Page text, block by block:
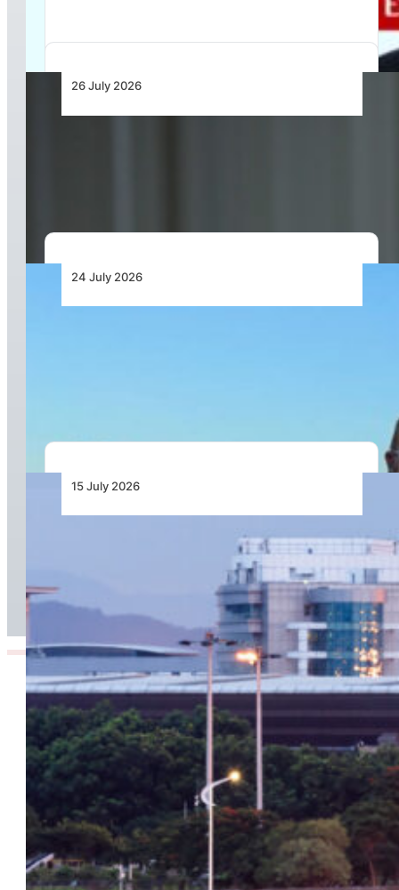
26 July 2026
24 July 2026
15 July 2026
Chapman Freeborn Helps Restore Air
Zimbabwe’s Harare–London Gatwick Route